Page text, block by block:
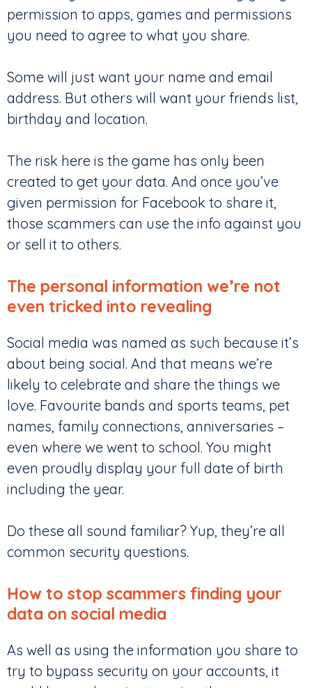
permission to apps, games and permissions
you need to agree to what you share.
Some will just want your name and email
address. But others will want your friends list,
birthday and location.
The risk here is the game has only been
created to get your data. And once you’ve
given permission for Facebook to share it,
those scammers can use the info against you
or sell it to others.
The personal information we’re not
even tricked into revealing
Social media was named as such because it’s
about being social. And that means we’re
likely to celebrate and share the things we
love. Favourite bands and sports teams, pet
names, family connections, anniversaries –
even where we went to school. You might
even proudly display your full date of birth
including the year.
Do these all sound familiar? Yup, they’re all
common security questions.
How to stop scammers finding your
data on social media
As well as using the information you share to
try to bypass security on your accounts, it